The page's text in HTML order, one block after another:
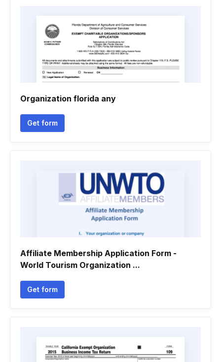
Organization florida any
Get form
Affiliate Membership Application Form -
World Tourism Organization ...
Get form